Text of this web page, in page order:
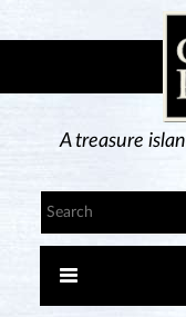
A treasure